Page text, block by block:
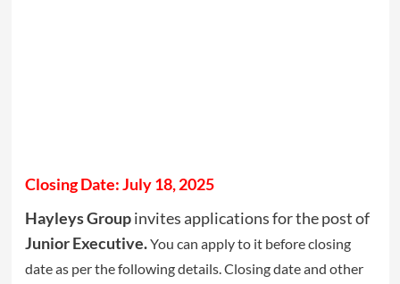
Closing Date: July 18, 2025
Hayleys Groupinvites applications for the post of
Junior Executive.You can apply to it before closing
date as per the following details. Closing date and other